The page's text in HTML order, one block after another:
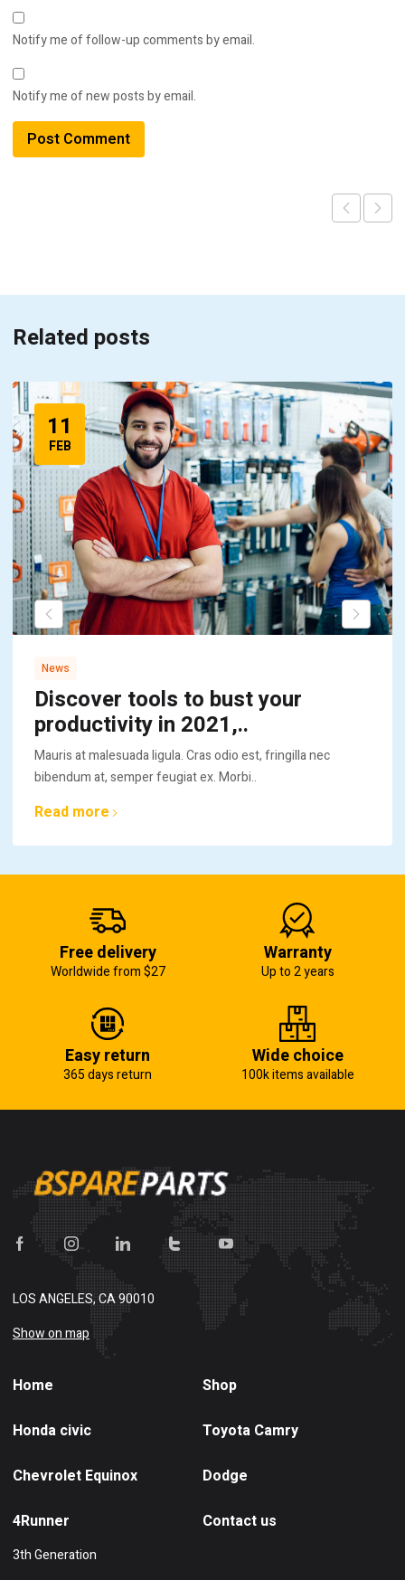
Notify me of follow-up comments by email.
Notify me of new posts by email.
Related posts
11
FEB
News
Discover tools to bust your
productivity in 2021,..
Mauris at malesuada ligula. Cras odio est, fringilla nec
bibendum at, semper feugiat ex. Morbi..
Read more
Free delivery
Worldwide from $27
Warranty
Up to 2 years
Easy return
365 days return
Wide choice
100k items available
LOS ANGELES, CA 90010
Show on map
Home Shop
Honda civic Toyota Camry
Chevrolet Equinox Dodge
4Runner
3th Generation
Contact us